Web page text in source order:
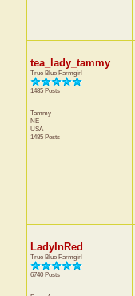
tea_lady_tammy
True Blue Farmgirl
1485 Posts
Tammy
NE
USA
1485 Posts
LadyInRed
True Blue Farmgirl
6740 Posts